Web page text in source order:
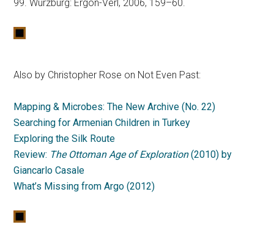
99. Würzburg: Ergon-Verl, 2006, 159–60.
Also by Christopher Rose on Not Even Past:
Mapping & Microbes: The New Archive (No. 22)
Searching for Armenian Children in Turkey
Exploring the Silk Route
Review: The Ottoman Age of Exploration(2010) by
Giancarlo Casale
What’s Missing from Argo (2012)